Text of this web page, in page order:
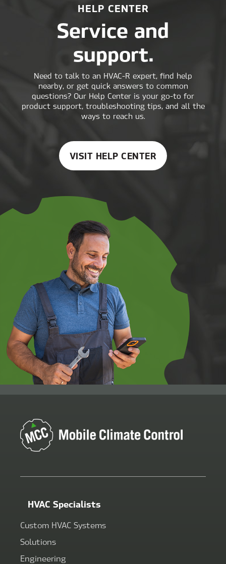
HELP CENTER
Service and
support.
Need to talk to an HVAC-R expert, find help
nearby, or get quick answers to common
questions? Our Help Center is your go-to for
product support, troubleshooting tips, and all the
ways to reach us.
VISIT HELP CENTER
HVAC Specialists
Custom HVAC Systems
Solutions
Engineering